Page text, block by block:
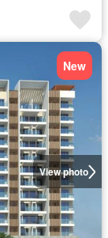
View photo
New